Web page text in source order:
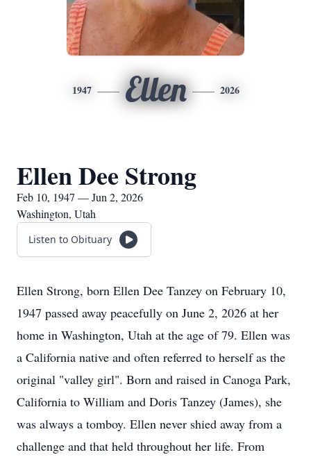
1947 Ellen 2026
Ellen Dee Strong
Feb 10, 1947 — Jun 2, 2026
Washington, Utah
Listen to Obituary
Ellen Strong, born Ellen Dee Tanzey on February 10,
1947 passed away peacefully on June 2, 2026 at her
home in Washington, Utah at the age of 79. Ellen was
a California native and often referred to herself as the
original "valley girl". Born and raised in Canoga Park,
California to William and Doris Tanzey (James), she
was always a tomboy. Ellen never shied away from a
challenge and that held throughout her life. From